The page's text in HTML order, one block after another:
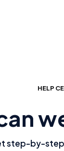
HELP
step-by-